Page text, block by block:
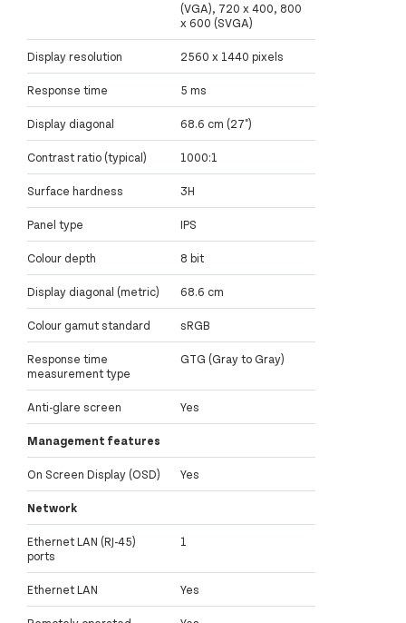
(VGA), 720 x 400, 800
x 600 (SVGA)
Display resolution 2560 x 1440 pixels
Response time 5 ms
Display diagonal 68.6 cm (27")
Contrast ratio (typical) 1000:1
Surface hardness 3H
Panel type IPS
Colour depth 8 bit
Display diagonal (metric) 68.6 cm
Colour gamut standard sRGB
Response time
measurement type
GTG (Gray to Gray)
Anti-glare screen Yes
Management features
On Screen Display (OSD) Yes
Network
Ethernet LAN (RJ-45)
ports
1
Ethernet LAN Yes